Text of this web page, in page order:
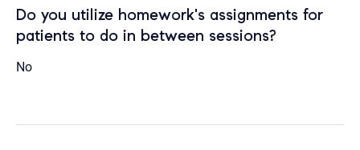
Do you utilize homework's assignments for
patients to do in between sessions?
No